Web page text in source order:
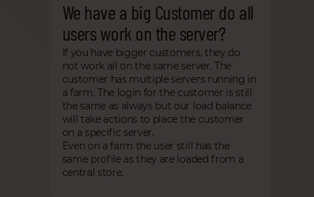
We have a big Customer do all
users work on the server?
If you have bigger customers, they do
not work all on the same server. The
customer has multiple servers running in
a farm. The login for the customer is still
the same as always but our load balance
will take actions to place the customer
on a specific server.
Even on a farm the user still has the
same profile as they are loaded from a
central store.